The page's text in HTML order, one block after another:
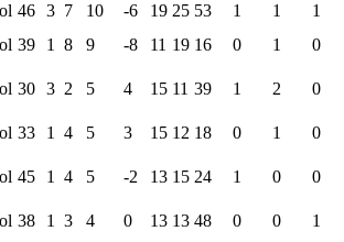
46 3 7 10 -6 19 25 53 1 1
1
39 1 8 9 -8 11 19 16 0 1
0
30 3 2 5 4 15 11 39 1 2
0
33 1 4 5 3 15 12 18 0 1
0
45 1 4 5 -2 13 15 24 1 0
0
38 1 3 4 0 13 13 48 0 0
1